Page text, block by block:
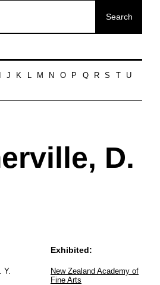
J K L M N O P Q R S
U
D.
Y.
Exhibited:
New Zealand Academy of
Fine Arts